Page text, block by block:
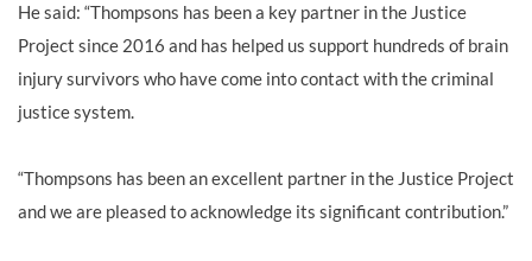
He said: “Thompsons has been a key partner in the Justice
Project since 2016 and has helped us support hundreds of brain
injury survivors who have come into contact with the criminal
justice system.
“Thompsons has been an excellent partner in the Justice Project
and we are pleased to acknowledge its significant contribution.”